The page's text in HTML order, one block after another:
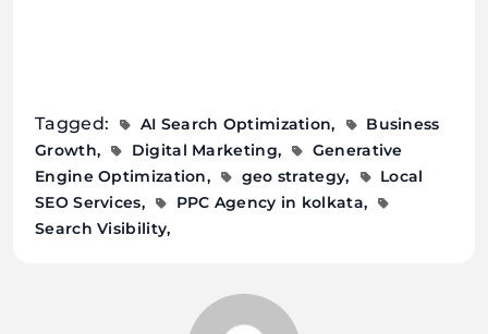
Tagged: AI Search Optimization
Business
Growth
Digital Marketing
Generative
Engine Optimization
geo strategy
Local
SEO Services
PPC Agency in kolkata
Search Visibility